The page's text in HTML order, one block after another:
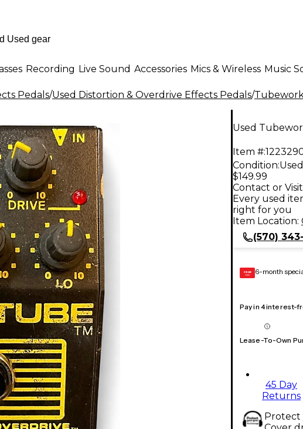
Recording Live Sound Accessories Mics & Wireless Music
Pedals/Used Distortion & Overdrive Effects Pedals/
Used
Item #:
Condition:
$149.99
Contact or
Every used
right for you
Item Location:
(570)
GEAR
CARD 6-month
Pay in 4 interest-
Lease-To-Own
45 Day
Returns
Protect